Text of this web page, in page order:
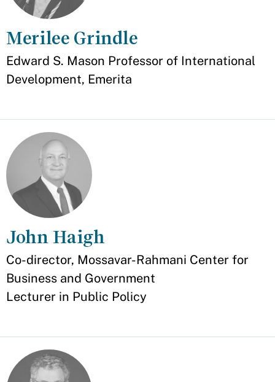
Merilee Grindle
Appointment
Edward S. Mason Professor of International
Development, Emerita
John Haigh
Appointment
Co-director, Mossavar-Rahmani Center for
Business and Government
Lecturer in Public Policy